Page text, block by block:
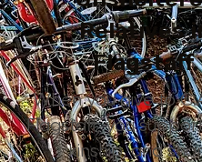
Relatives
Flagstaff.
When you give to
Flagstaff, you
kinship, and